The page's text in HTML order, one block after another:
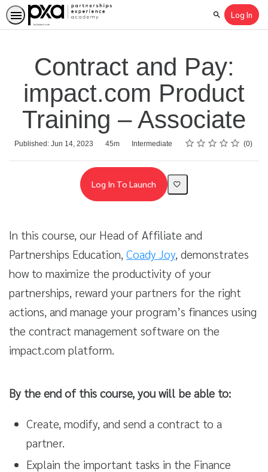
SearchLog In
Contract and Pay:
impact.com Product
Training – Associate
Published: Jun 14, 2023
Duration 45m
Difficulty Intermediate Rating
1 star
2 stars
3 stars
4 stars
5 stars
Average rating: 0 0
No reviews
Log In To Launch
In this course, our Head of Affiliate and
Partnerships Education, Coady Joy, demonstrates
how to maximize the productivity of your
partnerships, reward your partners for the right
actions, and manage your program’s finances using
the contract management software on the
impact.com platform.
By the end of this course, you will be able to:
Create, modify, and send a contract to a
partner.
Explain the important tasks in the Finance